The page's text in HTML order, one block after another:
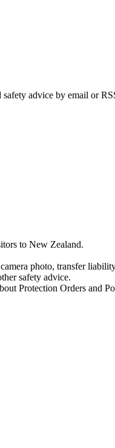
advice by email or
to New Zealand.
photo, transfer
safety advice.
Protection Orders and